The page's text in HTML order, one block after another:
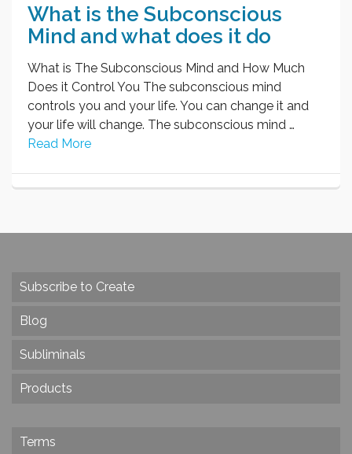
What is the Subconscious
Mind and what does it do
What is The Subconscious Mind and How Much
Does it Control You The subconscious mind
controls you and your life. You can change it and
your life will change. The subconscious mind …
Read More
Subscribe to Create
Blog
Subliminals
Products
Terms